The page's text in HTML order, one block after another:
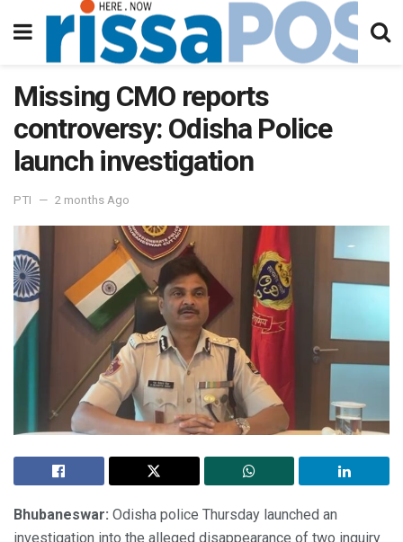
Missing CMO reports
controversy: Odisha Police
launch investigation
PTI 2 months Ago
Bhubaneswar: Odisha police Thursday launched an
investigation into the alleged disappearance of two inquiry